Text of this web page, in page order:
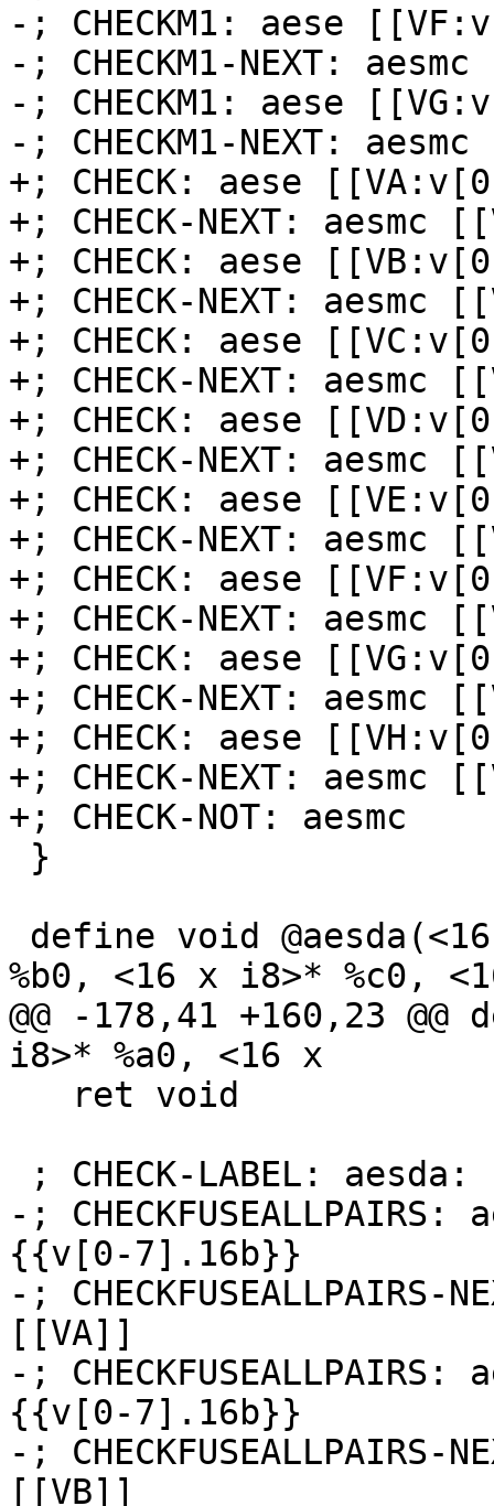
-; CHECKM1: aese
-; CHECKM1-NEXT:
-; CHECKM1: aese
-; CHECKM1-NEXT:
+; CHECK: aese
+; CHECK-NEXT:
+; CHECK: aese
+; CHECK-NEXT:
+; CHECK: aese
+; CHECK-NEXT:
+; CHECK: aese
+; CHECK-NEXT:
+; CHECK: aese
+; CHECK-NEXT:
+; CHECK: aese
+; CHECK-NEXT:
+; CHECK: aese
+; CHECK-NEXT:
+; CHECK: aese
+; CHECK-NEXT:
+; CHECK-NOT: aesmc
%b0, <16 x i8>* %c0,
@@ -178,41 +160,23
i8>* %a0, <16 x
-;
{{v[0-7].16b}}
-;
[[VA]]
-;
{{v[0-7].16b}}
-;
[[VB]]